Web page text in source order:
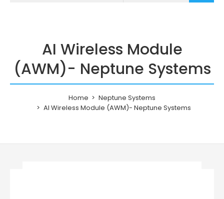
AI Wireless Module
(AWM)- Neptune Systems
Home
Neptune Systems
AI Wireless Module (AWM)- Neptune Systems